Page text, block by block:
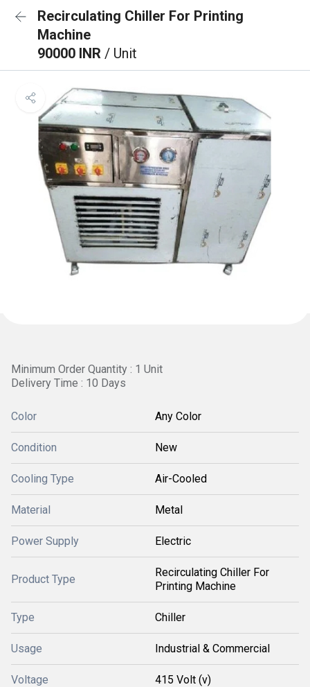
Recirculating Chiller For Printing
Machine
90000 INR / Unit
Minimum Order Quantity : 1 Unit
Delivery Time : 10 Days
Color Any Color
Condition New
Cooling Type Air-Cooled
Material Metal
Power Supply Electric
Product Type
Recirculating Chiller For
Printing Machine
Type Chiller
Usage Industrial & Commercial
Voltage 415 Volt (v)